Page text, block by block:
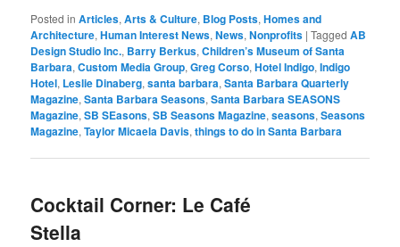
Posted in Articles,Arts & Culture, Blog Posts,Homes and
Architecture,Human Interest News,News,Nonprofits |Tagged AB
Design Studio Inc., Barry Berkus,Children’s Museum of Santa
Barbara,Custom Media Group,Greg Corso,Hotel Indigo,Indigo
Hotel, Leslie Dinaberg,santa barbara,Santa Barbara Quarterly
Magazine,Santa Barbara Seasons,Santa Barbara SEASONS
Magazine,SB SEasons,SB Seasons Magazine,seasons,Seasons
Magazine,Taylor Micaela Davis,things to do in Santa Barbara
Cocktail Corner: Le Café
Stella